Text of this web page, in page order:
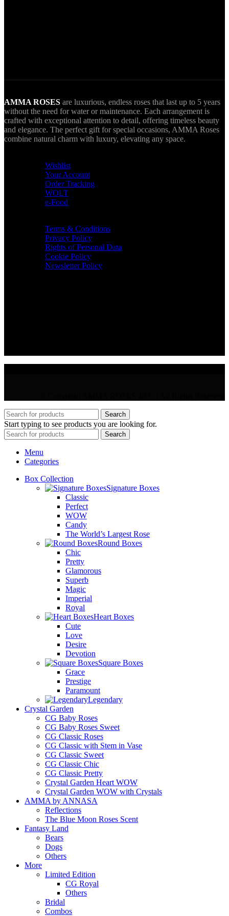
AMMA ROSES are luxurious, endless roses that last up to 5 years
without the need for water or maintenance. Each arrangement is
crafted with exceptional attention to detail, offering timeless beauty
and elegance. The perfect gift for special occasions, AMMA Roses
combine natural charm with luxury, elevating any space.
Wishlist
Your Account
Order Tracking
WOLT
e-Food
Terms & Conditions
Privacy Policy
Rights of Personal Data
Cookie Policy
Newsletter Policy
Search
Start typing to see products you are looking for.
Search
Menu
Categories
Box Collection
Signature Boxes
Classic
Perfect
WOW
Candy
The World’s Largest Rose
Round Boxes
Chic
Pretty
Glamorous
Superb
Magic
Imperial
Royal
Heart Boxes
Cute
Love
Desire
Devotion
Square Boxes
Grace
Prestige
Paramount
Legendary
Crystal Garden
CG Baby Roses
CG Baby Roses Sweet
CG Classic Roses
CG Classic with Stem in Vase
CG Classic Sweet
CG Classic Chic
CG Classic Pretty
Crystal Garden Heart WOW
Crystal Garden WOW with Crystals
AMMA by ANNASA
Reflections
The Blue Moon Roses Scent
Fantasy Land
Bears
Dogs
Others
More
Limited Edition
CG Royal
Others
Bridal
Combos